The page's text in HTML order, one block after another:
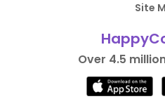
Site
Over 4.5